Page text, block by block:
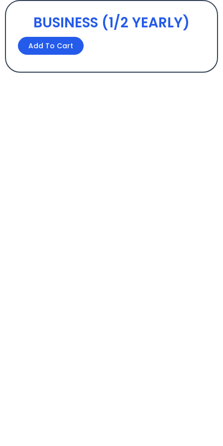
BUSINESS (1/2 YEARLY)
BUSINESS
(1/2
quantity
Add To Cart